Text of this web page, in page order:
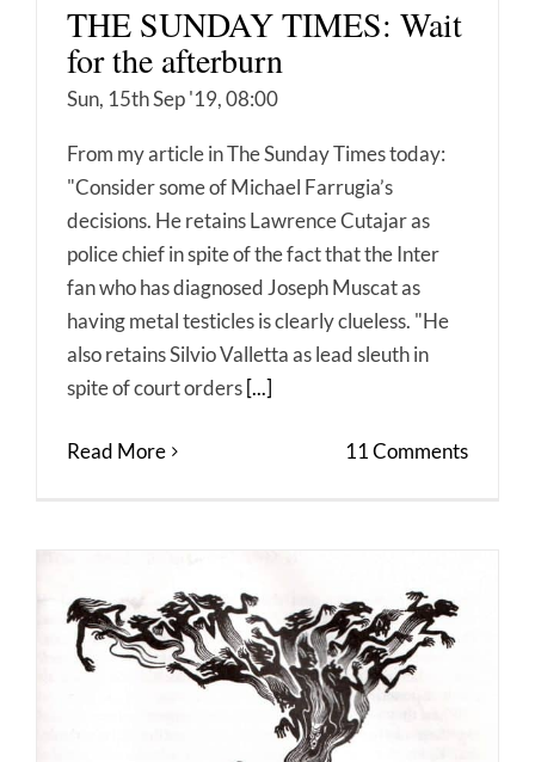
THE SUNDAY TIMES: Wait
for the afterburn
Sun, 15th Sep '19, 08:00
From my article in The Sunday Times today:
"Consider some of Michael Farrugia’s
decisions. He retains Lawrence Cutajar as
police chief in spite of the fact that the Inter
fan who has diagnosed Joseph Muscat as
having metal testicles is clearly clueless. "He
also retains Silvio Valletta as lead sleuth in
spite of court orders [...]
Read More 11 Comments